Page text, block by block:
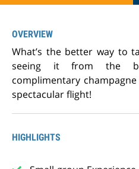
OVERVIEW
What’s the better way to
seeing it from the
complimentary
spectacular flight!
HIGHLIGHTS